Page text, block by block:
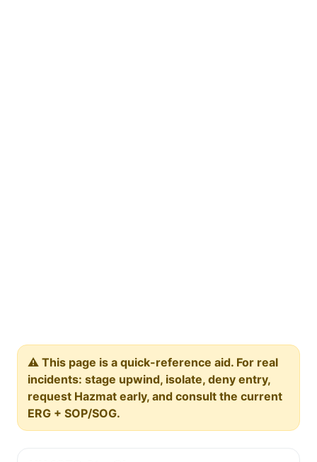
⚠️ This page is a quick-reference aid. For real
incidents: stage upwind, isolate, deny entry,
request Hazmat early, and consult the current
ERG + SOP/SOG.